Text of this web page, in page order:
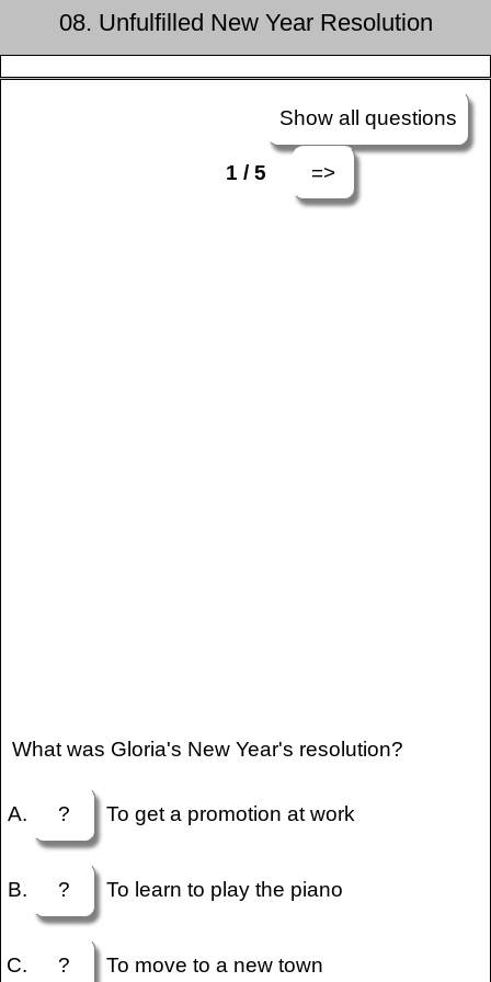
08. Unfulfilled New Year Resolution
Show all questions
1 / 5 =>
What was Gloria's New Year's resolution?
? To get a promotion at work
? To learn to play the piano
? To move to a new town